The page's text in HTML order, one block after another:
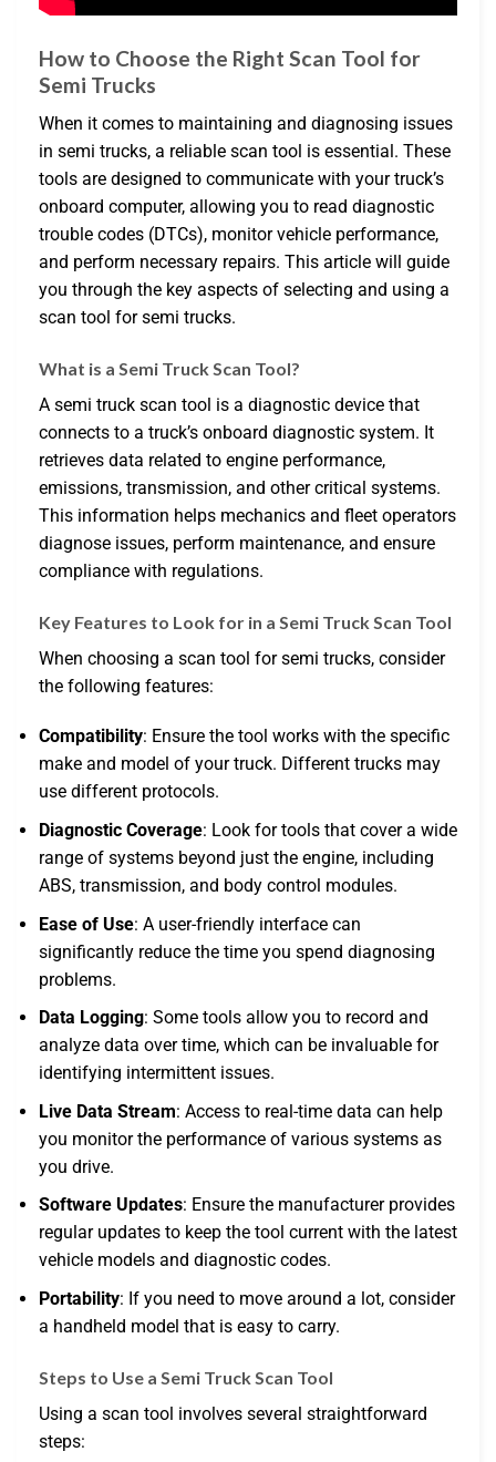
How to Choose the Right Scan Tool for
Semi Trucks
When it comes to maintaining and diagnosing issues
in semi trucks, a reliable scan tool is essential. These
tools are designed to communicate with your truck’s
onboard computer, allowing you to read diagnostic
trouble codes (DTCs), monitor vehicle performance,
and perform necessary repairs. This article will guide
you through the key aspects of selecting and using a
scan tool for semi trucks.
What is a Semi Truck Scan Tool?
A semi truck scan tool is a diagnostic device that
connects to a truck’s onboard diagnostic system. It
retrieves data related to engine performance,
emissions, transmission, and other critical systems.
This information helps mechanics and fleet operators
diagnose issues, perform maintenance, and ensure
compliance with regulations.
Key Features to Look for in a Semi Truck Scan Tool
When choosing a scan tool for semi trucks, consider
the following features:
Compatibility: Ensure the tool works with the specific
make and model of your truck. Different trucks may
use different protocols.
Diagnostic Coverage: Look for tools that cover a wide
range of systems beyond just the engine, including
ABS, transmission, and body control modules.
Ease of Use: A user-friendly interface can
significantly reduce the time you spend diagnosing
problems.
Data Logging: Some tools allow you to record and
analyze data over time, which can be invaluable for
identifying intermittent issues.
Live Data Stream: Access to real-time data can help
you monitor the performance of various systems as
you drive.
Software Updates: Ensure the manufacturer provides
regular updates to keep the tool current with the latest
vehicle models and diagnostic codes.
Portability: If you need to move around a lot, consider
a handheld model that is easy to carry.
Steps to Use a Semi Truck Scan Tool
Using a scan tool involves several straightforward
steps: